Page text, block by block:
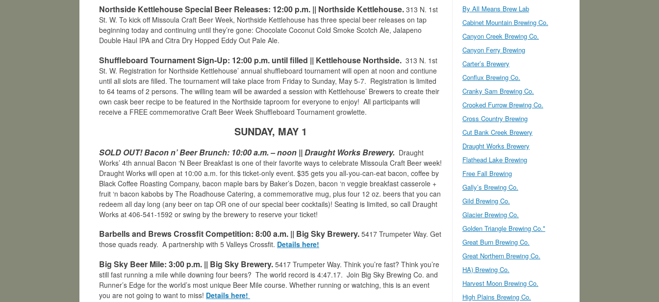
Northside Kettlehouse Special Beer Releases: 12:00 p.m. || Northside Kettlehouse. 313 N. 1st
St. W. To kick off Missoula Craft Beer Week, Northside Kettlehouse has three special beer releases on tap
beginning today and continuing until they’re gone: Chocolate Coconut Cold Smoke Scotch Ale, Jalapeno
Double Haul IPA and Citra Dry Hopped Eddy Out Pale Ale.
Shuffleboard Tournament Sign-Up: 12:00 p.m. until filled || Kettlehouse Northside. 313 N. 1st
St. W. Registration for Northside Kettlehouse’ annual shuffleboard tournament will open at noon and contiune
until all slots are filled. The tournament will take place from Friday to Sunday, May 5-7. Registration is limited
to 64 teams of 2 persons. The willing team will be awarded a session with Kettlehouse’ Brewers to create their
own cask beer recipe to be featured in the Northside taproom for everyone to enjoy! All participants will
receive a FREE commemorative Craft Beer Week Shuffleboard Tournament growlette.
SUNDAY, MAY 1
SOLD OUT!Bacon n’ Beer Brunch: 10:00 a.m. – noon || Draught Works Brewery. Draught
Works’ 4th annual Bacon ‘N Beer Breakfast is one of their favorite ways to celebrate Missoula Craft Beer week!
Draught Works will open at 10:00 a.m. for this ticket-only event. $35 gets you all-you-can-eat bacon, coffee by
Black Coffee Roasting Company, bacon maple bars by Baker’s Dozen, bacon ‘n veggie breakfast casserole +
fruit ‘n bacon kabobs by The Roadhouse Catering, a commemorative mug, plus four 12 oz. beers that you can
redeem all day long (any beer on tap OR one of our special beer cocktails)! Seating is limited, so call Draught
Works at 406-541-1592 or swing by the brewery to reserve your ticket!
Barbells and Brews Crossfit Competition: 8:00 a.m. || Big Sky Brewery. 5417 Trumpeter Way. Get
those quads ready. A partnership with 5 Valleys Crossfit. Details here!
Big Sky Beer Mile: 3:00 p.m. || Big Sky Brewery. 5417 Trumpeter Way. Think you’re fast? Think you’re
still fast running a mile while downing four beers? The world record is 4:47.17. Join Big Sky Brewing Co. and
Runner’s Edge for the world’s most unique Beer Mile course. Whether running or watching, this is an event
you are not going to want to miss! Details here!
By All Means Brew Lab
Cabinet Mountain Brewing Co.
Canyon Creek Brewing Co.
Canyon Ferry Brewing
Carter’s Brewery
Conflux Brewing Co.
Cranky Sam Brewing Co.
Crooked Furrow Brewing Co.
Cross Country Brewing
Cut Bank Creek Brewery
Draught Works Brewery
Flathead Lake Brewing
Free Fall Brewing
Gally’s Brewing Co.
Gild Brewing Co.
Glacier Brewing Co.
Golden Triangle Brewing Co.*
Great Burn Brewing Co.
Great Northern Brewing Co.
HA) Brewing Co.
Harvest Moon Brewing Co.
High Plains Brewing Co.